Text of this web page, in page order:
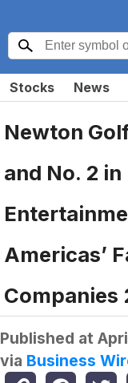
Stocks News
Newton
and No. 2 in
Americas’
Companies
Published at
via Business